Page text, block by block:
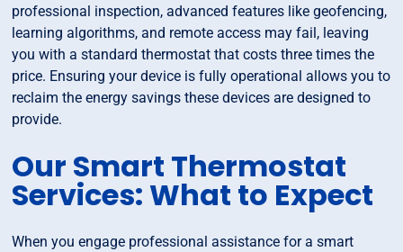
professional inspection, advanced features like geofencing,
learning algorithms, and remote access may fail, leaving
you with a standard thermostat that costs three times the
price. Ensuring your device is fully operational allows you to
reclaim the energy savings these devices are designed to
provide.
Our Smart Thermostat
Services: What to Expect
When you engage professional assistance for a smart